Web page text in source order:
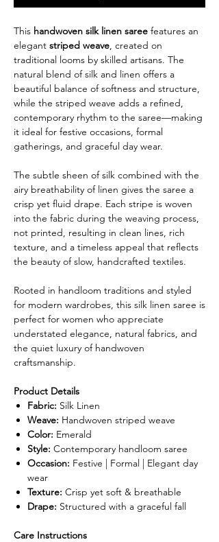
This handwoven silk linen saree features an
elegant striped weave, created on
traditional looms by skilled artisans. The
natural blend of silk and linen offers a
beautiful balance of softness and structure,
while the striped weave adds a refined,
contemporary rhythm to the saree—making
it ideal for festive occasions, formal
gatherings, and graceful day wear.
The subtle sheen of silk combined with the
airy breathability of linen gives the saree a
crisp yet fluid drape. Each stripe is woven
into the fabric during the weaving process,
not printed, resulting in clean lines, rich
texture, and a timeless appeal that reflects
the beauty of slow, handcrafted textiles.
Rooted in handloom traditions and styled
for modern wardrobes, this silk linen saree is
perfect for women who appreciate
understated elegance, natural fabrics, and
the quiet luxury of handwoven
craftsmanship.
Product Details
Fabric: Silk Linen
Weave: Handwoven striped weave
Color: Emerald
Style: Contemporary handloom saree
Occasion: Festive | Formal | Elegant day
wear
Texture: Crisp yet soft & breathable
Drape: Structured with a graceful fall
Care Instructions